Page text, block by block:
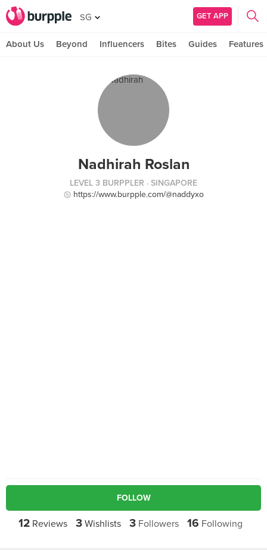
SG GET APP
About Us Beyond Influencers Bites Guides Features
Nadhirah Roslan
LEVEL 3 BURPPLER · SINGAPORE
https://www.burpple.com/@naddyxo
FOLLOW
12 Reviews 3 Wishlists 3 Followers 16 Following